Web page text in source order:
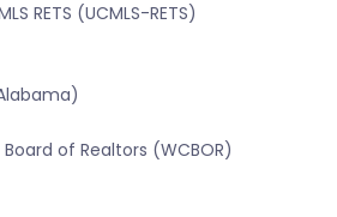
RETS (UCMLS-RETS)
of Realtors (WCBOR)